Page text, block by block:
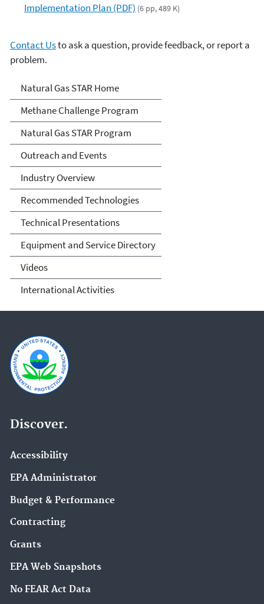
Implementation Plan (PDF) (6 pp, 489 K)
Contact Usto ask a question, provide feedback, or report a
problem.
Natural Gas STAR Program
Natural Gas STAR Home
Methane Challenge Program
Natural Gas STAR Program
Outreach and Events
Industry Overview
Recommended Technologies
Technical Presentations
Equipment and Service Directory
Videos
International Activities
Discover.
Accessibility
EPA Administrator
Budget & Performance
Contracting
Grants
EPA Web Snapshots
No FEAR Act Data